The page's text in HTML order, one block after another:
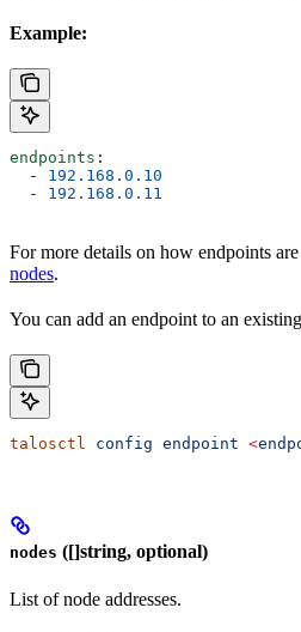
Example:
endpoints :
  -
192.168.0.10
  -
192.168.0.11
For more details on how endpoints are
nodes.
You can add an endpoint to an existing
talosctl config endpoint <
nodes ([]string, optional)
List of node addresses.